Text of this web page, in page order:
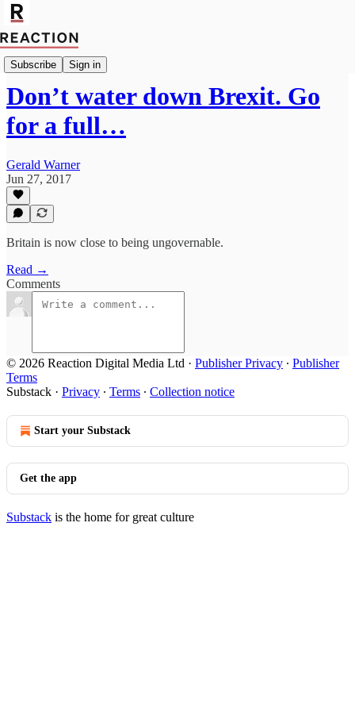
Subscribe Sign in
Politics
Don’t water down Brexit. Go
for a full…
Gerald Warner
Jun 27, 2017
Britain is now close to being ungovernable.
Read →
Comments
© 2026 Reaction Digital Media Ltd · Publisher Privacy ∙ Publisher
Terms
Substack · Privacy ∙ Terms ∙ Collection notice
Start your Substack
Get the app
Substack is the home for great culture